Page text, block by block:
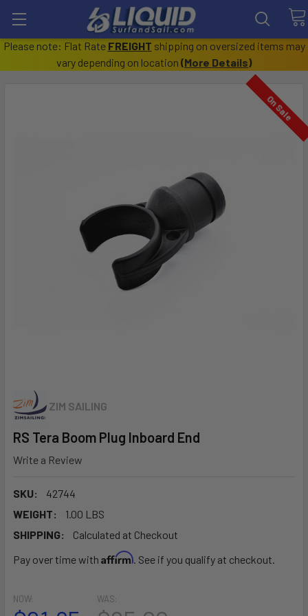
Please note: Flat Rate FREIGHT shipping on oversized items may
vary depending on location (More Details)
ZIM SAILING
RS Tera Boom Plug Inboard End
Write a Review
SKU:
42744
WEIGHT:
1.00 LBS
SHIPPING:
Calculated at Checkout
Pay over time with Affirm. See if you qualify at checkout.
On Sale
NOW: WAS: